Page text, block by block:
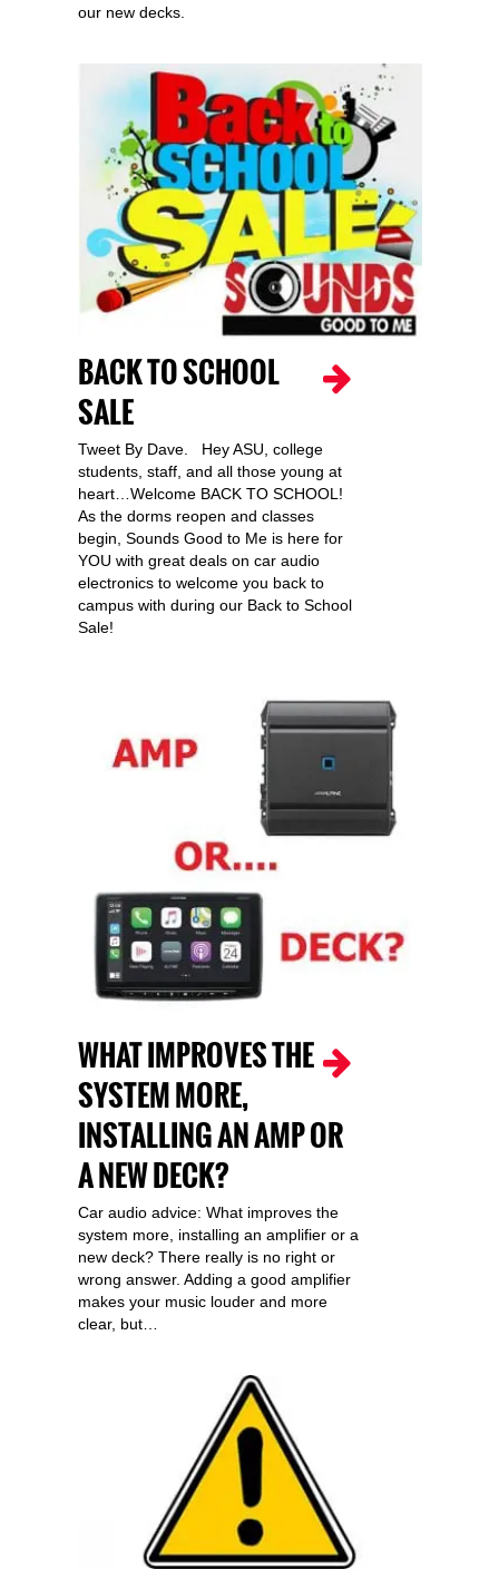
our new decks.
BACK TO SCHOOL
SALE
Tweet By Dave. Hey ASU, college
students, staff, and all those young at
heart…Welcome BACK TO SCHOOL!
As the dorms reopen and classes
begin, Sounds Good to Me is here for
YOU with great deals on car audio
electronics to welcome you back to
campus with during our Back to School
Sale!
WHAT IMPROVES THE
SYSTEM MORE,
INSTALLING AN AMP OR
A NEW DECK?
Car audio advice: What improves the
system more, installing an amplifier or a
new deck? There really is no right or
wrong answer. Adding a good amplifier
makes your music louder and more
clear, but…